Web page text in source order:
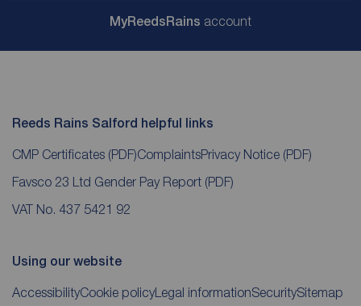
MyReedsRains account
Reeds Rains Salford helpful links
CMP Certificates (PDF)ComplaintsPrivacy Notice (PDF)
Favsco 23 Ltd Gender Pay Report (PDF)
VAT No. 437 5421 92
Using our website
AccessibilityCookie policyLegal informationSecuritySitemap